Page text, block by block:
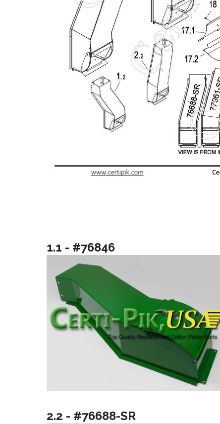
1.1 - #76846
2.2 - #76688-SR